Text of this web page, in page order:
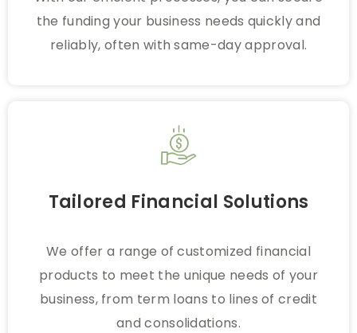
the funding your business needs quickly and
reliably, often with same-day approval.
Tailored Financial Solutions
We offer a range of customized financial
products to meet the unique needs of your
business, from term loans to lines of credit
and consolidations.